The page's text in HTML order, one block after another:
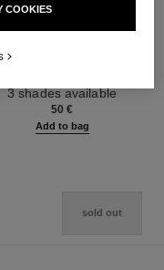
noir allure
one Mascara: Volume,
3 shades available
50 €
Add to bag
sold out
COOKIES